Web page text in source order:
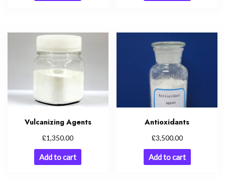
Vulcanizing Agents
£1,350.00
Add to cart
Antioxidants
£3,500.00
Add to cart